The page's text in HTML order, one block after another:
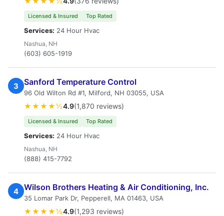
Licensed & Insured Top Rated
Services: 24 Hour Hvac
Nashua, NH
(603) 605-1919
3 Sanford Temperature Control
96 Old Wilton Rd #1, Milford, NH 03055, USA
★★★★½4.9(1,870 reviews)
Licensed & Insured Top Rated
Services: 24 Hour Hvac
Nashua, NH
(888) 415-7792
4 Wilson Brothers Heating & Air Conditioning, Inc.
35 Lomar Park Dr, Pepperell, MA 01463, USA
★★★★½4.9(1,293 reviews)